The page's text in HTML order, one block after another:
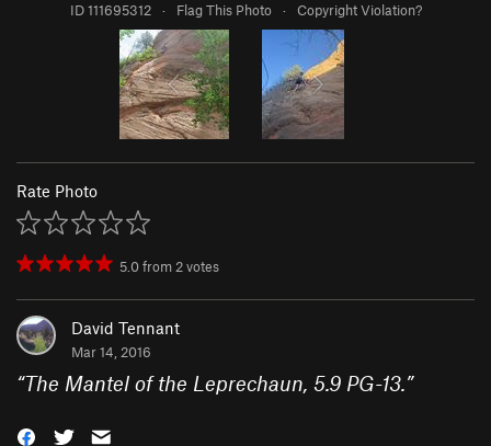
ID 111695312 · Flag This Photo · Copyright Violation?
Rate Photo
5.0from2votes
David Tennant
Mar 14, 2016
“The Mantel of the Leprechaun, 5.9 PG-13.”